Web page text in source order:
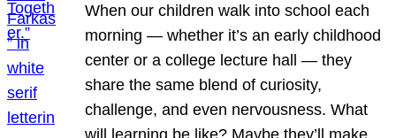
When our children walk into school each
morning — whether it’s an early childhood
center or a college lecture hall — they
share the same blend of curiosity,
challenge, and even nervousness. What
will learning be like? Maybe they’ll make